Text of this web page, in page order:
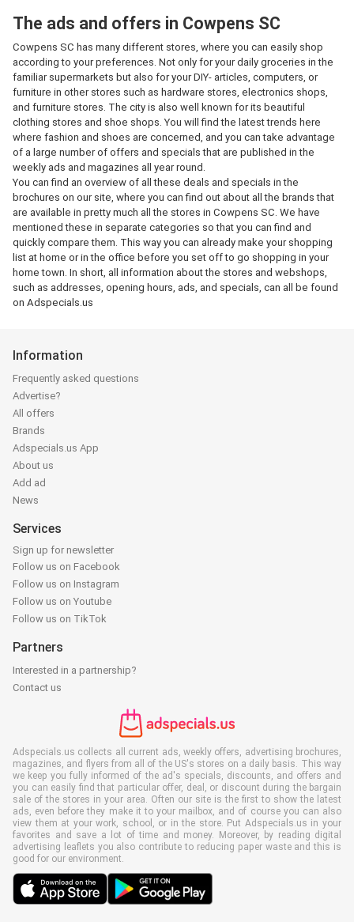
The ads and offers in Cowpens SC
Cowpens SC has many different stores, where you can easily shop
according to your preferences. Not only for your daily groceries in the
familiar supermarkets but also for your DIY- articles, computers, or
furniture in other stores such as hardware stores, electronics shops,
and furniture stores. The city is also well known for its beautiful
clothing stores and shoe shops. You will find the latest trends here
where fashion and shoes are concerned, and you can take advantage
of a large number of offers and specials that are published in the
weekly ads and magazines all year round.
You can find an overview of all these deals and specials in the
brochures on our site, where you can find out about all the brands that
are available in pretty much all the stores in Cowpens SC. We have
mentioned these in separate categories so that you can find and
quickly compare them. This way you can already make your shopping
list at home or in the office before you set off to go shopping in your
home town. In short, all information about the stores and webshops,
such as addresses, opening hours, ads, and specials, can all be found
on Adspecials.us
Information
Frequently asked questions
Advertise?
All offers
Brands
Adspecials.us App
About us
Add ad
News
Services
Sign up for newsletter
Follow us on Facebook
Follow us on Instagram
Follow us on Youtube
Follow us on TikTok
Partners
Interested in a partnership?
Contact us
Adspecials.us collects all current ads, weekly offers, advertising brochures,
magazines, and flyers from all of the US's stores on a daily basis. This way
we keep you fully informed of the ad's specials, discounts, and offers and
you can easily find that particular offer, deal, or discount during the bargain
sale of the stores in your area. Often our site is the first to show the latest
ads, even before they make it to your mailbox, and of course you can also
view them at your work, school, or in the store. Put Adspecials.us in your
favorites and save a lot of time and money. Moreover, by reading digital
advertising leaflets you also contribute to reducing paper waste and this is
good for our environment.